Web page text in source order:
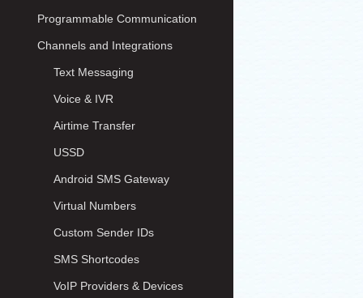
Programmable Communication
Channels and Integrations
Text Messaging
Voice & IVR
Airtime Transfer
USSD
Android SMS Gateway
Virtual Numbers
Custom Sender IDs
SMS Shortcodes
VoIP Providers & Devices